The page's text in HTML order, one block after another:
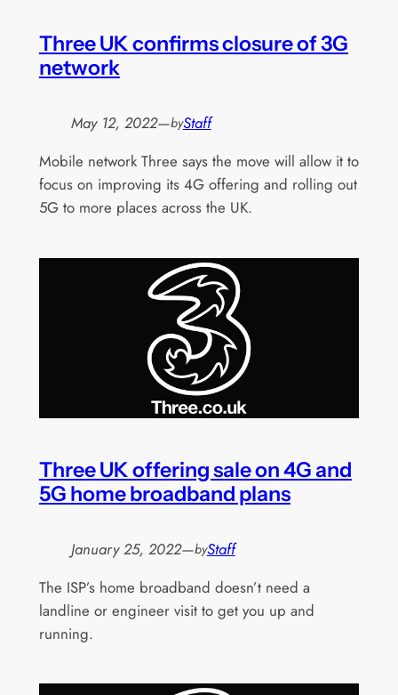
Three UK confirms closure of 3G
network
May 12, 2022—byStaff
Mobile network Three says the move will allow it to
focus on improving its 4G offering and rolling out
5G to more places across the UK.
Three UK offering sale on 4G and
5G home broadband plans
January 25, 2022—byStaff
The ISP’s home broadband doesn’t need a
landline or engineer visit to get you up and
running.